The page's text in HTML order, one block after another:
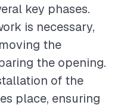
key phases.
is necessary,
the
the opening.
of the
place, ensuring